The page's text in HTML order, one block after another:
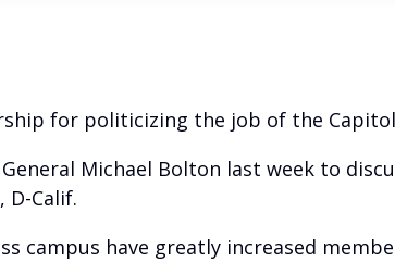
for politicizing the job of the
Michael Bolton last week to
D-Calif.
campus have greatly increased